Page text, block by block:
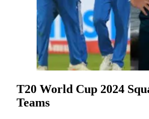
T20 World Cup 2024
Teams